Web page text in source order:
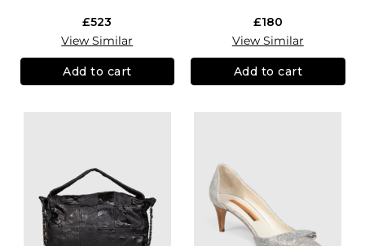
£523
View Similar
Add to cart
£180
View Similar
Add to cart